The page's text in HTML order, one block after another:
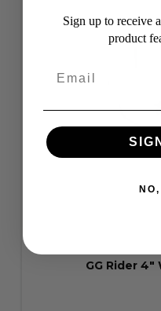
GG Rider
Sign up to receive
product